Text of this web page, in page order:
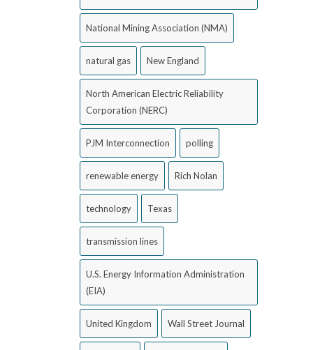
National Mining Association (NMA)
natural gas New England
North American Electric Reliability
Corporation (NERC)
PJM Interconnection polling
renewable energy Rich Nolan
technology Texas
transmission lines
U.S. Energy Information Administration
(EIA)
United Kingdom Wall Street Journal